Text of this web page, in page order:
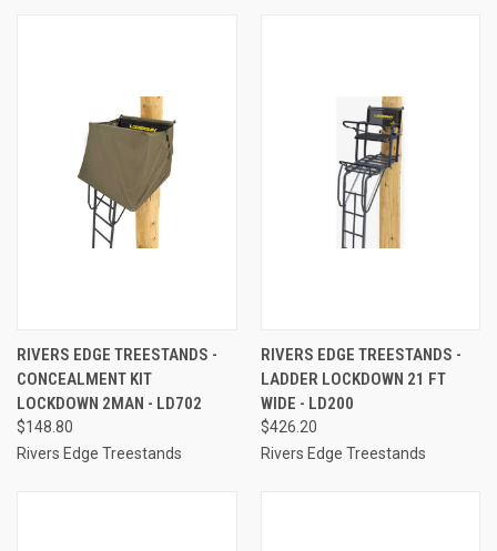
RIVERS EDGE TREESTANDS -
CONCEALMENT KIT
LOCKDOWN 2MAN - LD702
$148.80
Rivers Edge Treestands
RIVERS EDGE TREESTANDS -
LADDER LOCKDOWN 21 FT
WIDE - LD200
$426.20
Rivers Edge Treestands